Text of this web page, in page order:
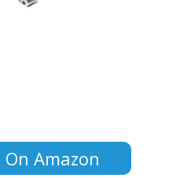
On Amazon